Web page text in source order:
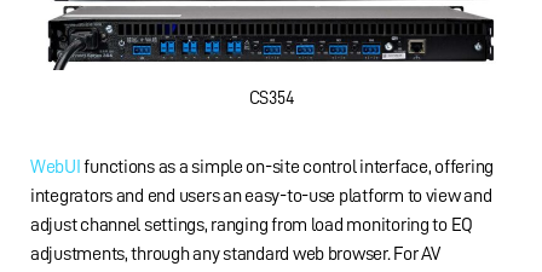
CS354
WebUI functions as a simple on-site control interface, offering
integrators and end users an easy-to-use platform to view and
adjust channel settings, ranging from load monitoring to EQ
adjustments, through any standard web browser. For AV